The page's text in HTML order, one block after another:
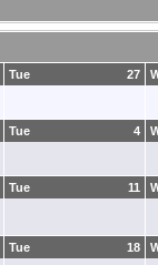
27
Tue
4
Tue
11
Tue
18
Tue